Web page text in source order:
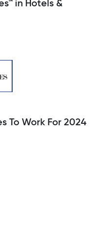
in Hotels &
To Work For 2024